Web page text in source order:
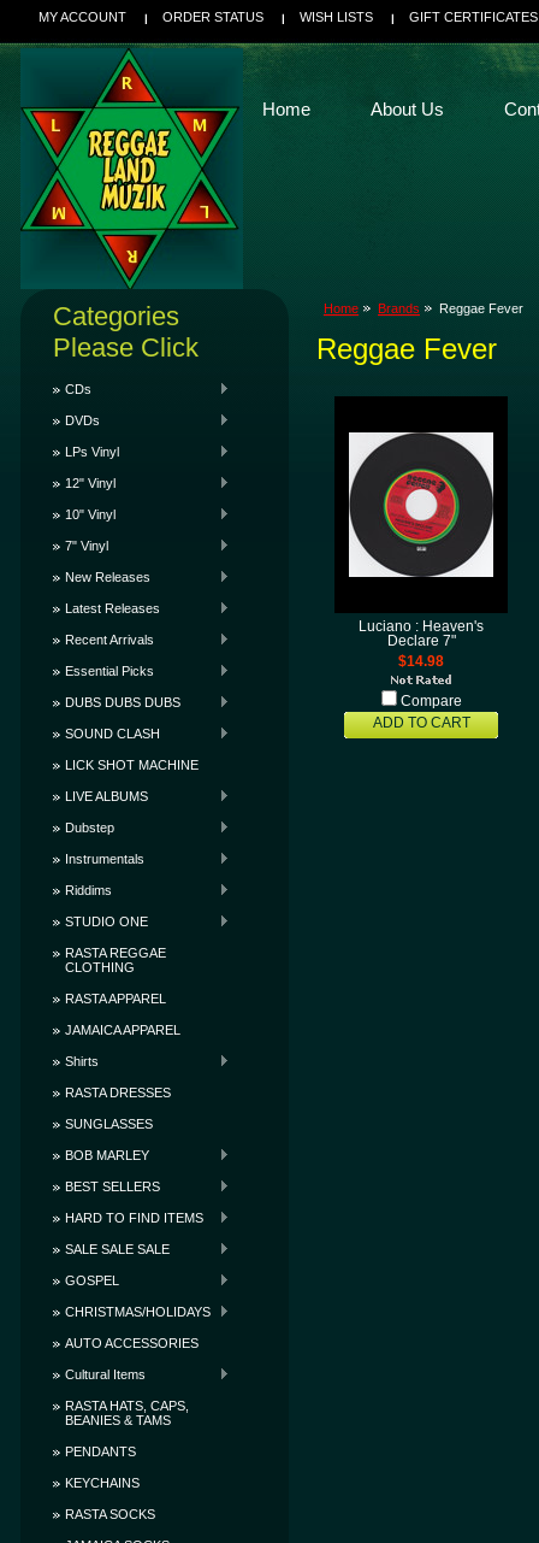
MY ACCOUNT ORDER STATUS WISH LISTS GIFT CERTIFICATES
Home About Us
Categories
Please Click
CDs
DVDs
LPs Vinyl
12" Vinyl
10" Vinyl
7" Vinyl
New Releases
Latest Releases
Recent Arrivals
Essential Picks
DUBS DUBS DUBS
SOUND CLASH
LICK SHOT MACHINE
LIVE ALBUMS
Dubstep
Instrumentals
Riddims
STUDIO ONE
RASTA REGGAE
CLOTHING
RASTA APPAREL
JAMAICA APPAREL
Shirts
RASTA DRESSES
SUNGLASSES
BOB MARLEY
BEST SELLERS
HARD TO FIND ITEMS
SALE SALE SALE
GOSPEL
CHRISTMAS/HOLIDAYS
AUTO ACCESSORIES
Cultural Items
RASTA HATS, CAPS,
BEANIES & TAMS
PENDANTS
KEYCHAINS
RASTA SOCKS
Home Brands Reggae Fever
Reggae Fever
Luciano : Heaven's
Declare 7"
$14.98
Compare
ADD TO CART